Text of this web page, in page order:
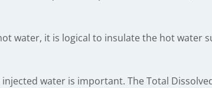
water, it is logical to insulate the hot water
water is important. The Total